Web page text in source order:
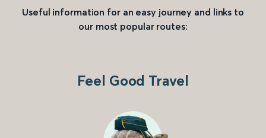
Useful information for an easy journey and links to
our most popular routes:
Feel Good Travel